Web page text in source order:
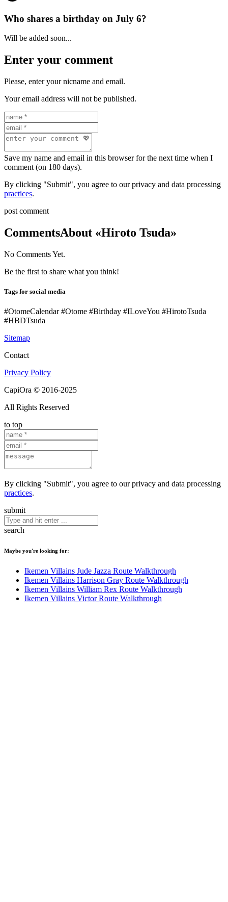
Who shares a birthday on July 6?
Will be added soon...
Enter your comment
Please, enter your nicname and email.
Your email address will not be published.
Save my name and email in this browser for the next time when I
comment (on 180 days).
By clicking "Submit", you agree to our privacy and data processing
practices.
post comment
CommentsAbout «Hiroto Tsuda»
No Comments Yet.
Be the first to share what you think!
Tags for social media
#OtomeCalendar #Otome #Birthday #ILoveYou #HirotoTsuda
#HBDTsuda
Sitemap
Contact
Privacy Policy
CapiOra © 2016-2025
All Rights Reserved
to top
By clicking "Submit", you agree to our privacy and data processing
practices.
submit
search
Maybe you're looking for:
Ikemen Villains Jude Jazza Route Walkthrough
Ikemen Villains Harrison Gray Route Walkthrough
Ikemen Villains William Rex Route Walkthrough
Ikemen Villains Victor Route Walkthrough